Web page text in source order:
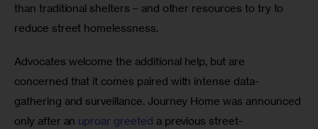
than traditional shelters – and other resources to try to
reduce street homelessness.
Advocates welcome the additional help, but are
concerned that it comes paired with intense data-
gathering and surveillance. Journey Home was announced
only after an uproar greeted a previous street-